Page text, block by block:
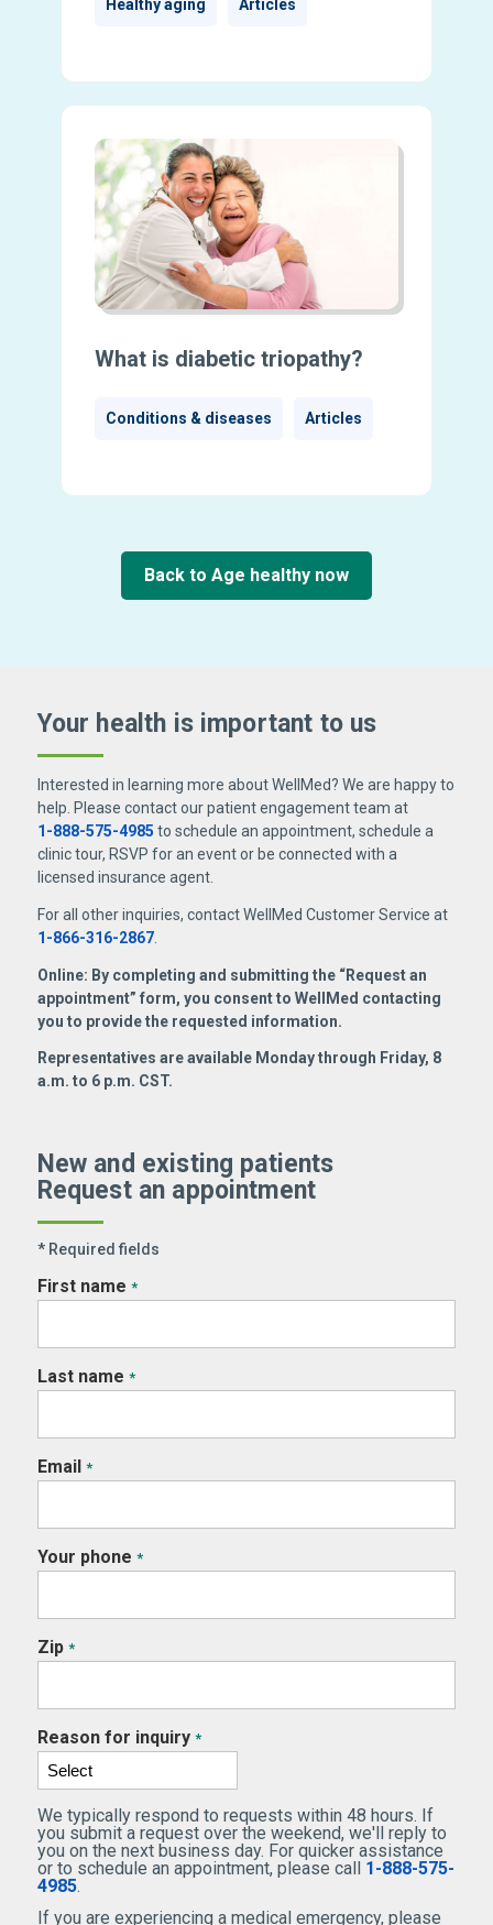
Healthy aging Articles
What is diabetic triopathy?
Conditions & diseases Articles
Back to Age healthy now
Your health is important to us
Interested in learning more about WellMed? We are happy to
help. Please contact our patient engagement team at
1-888-575-4985 to schedule an appointment, schedule a
clinic tour, RSVP for an event or be connected with a
licensed insurance agent.
For all other inquiries, contact WellMed Customer Service at
1-866-316-2867.
Online: By completing and submitting the “Request an
appointment” form, you consent to WellMed contacting
you to provide the requested information.
Representatives are available Monday through Friday, 8
a.m. to 6 p.m. CST.
New and existing patients
Request an appointment
* Required fields
First name *
Last name *
Email *
Your phone *
Zip *
Reason for inquiry *
We typically respond to requests within 48 hours. If
you submit a request over the weekend, we'll reply to
you on the next business day. For quicker assistance
or to schedule an appointment, please call 1-888-575-
4985.
If you are experiencing a medical emergency, please